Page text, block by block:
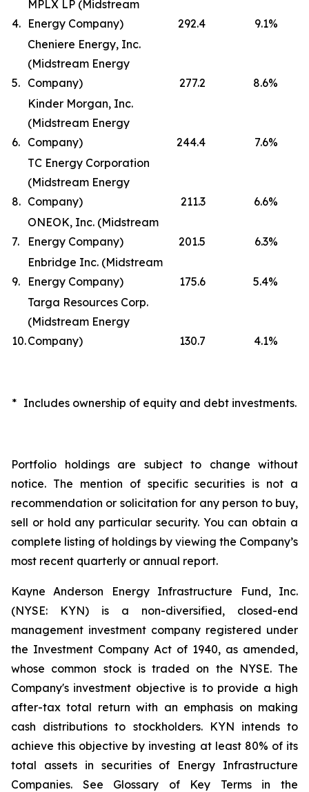
4.
MPLX LP (Midstream
Energy Company)
292.4 9.1%
5.
Cheniere Energy, Inc.
(Midstream Energy
Company)
277.2 8.6%
6.
Kinder Morgan, Inc.
(Midstream Energy
Company)
244.4 7.6%
8.
TC Energy Corporation
(Midstream Energy
Company)
211.3 6.6%
7.
ONEOK, Inc. (Midstream
Energy Company)
201.5 6.3%
9.
Enbridge Inc. (Midstream
Energy Company)
175.6 5.4%
10.
Targa Resources Corp.
(Midstream Energy
Company)
130.7 4.1%
* Includes ownership of equity and debt investments.
Portfolio holdings are subject to change without
notice. The mention of specific securities is not a
recommendation or solicitation for any person to buy,
sell or hold any particular security. You can obtain a
complete listing of holdings by viewing the Company’s
most recent quarterly or annual report.
Kayne Anderson Energy Infrastructure Fund, Inc.
(NYSE: KYN) is a non-diversified, closed-end
management investment company registered under
the Investment Company Act of 1940, as amended,
whose common stock is traded on the NYSE. The
Company's investment objective is to provide a high
after-tax total return with an emphasis on making
cash distributions to stockholders. KYN intends to
achieve this objective by investing at least 80% of its
total assets in securities of Energy Infrastructure
Companies. See Glossary of Key Terms in the